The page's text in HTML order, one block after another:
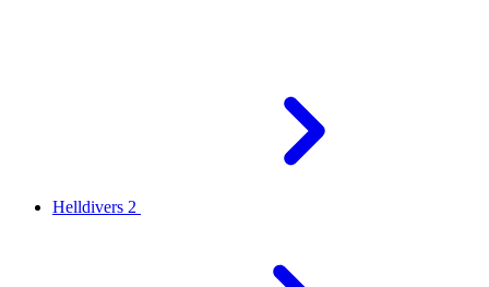
Helldivers 2